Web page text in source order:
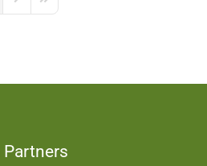
Next PageLast Page